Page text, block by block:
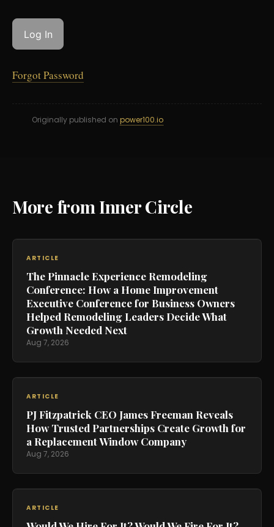
Forgot Password
Originally published on power100.io
More from Inner Circle
ARTICLE
The Pinnacle Experience Remodeling
Conference: How a Home Improvement
Executive Conference for Business Owners
Helped Remodeling Leaders Decide What
Growth Needed Next
Aug 7, 2026
ARTICLE
PJ Fitzpatrick CEO James Freeman Reveals
How Trusted Partnerships Create Growth for
a Replacement Window Company
Aug 7, 2026
ARTICLE